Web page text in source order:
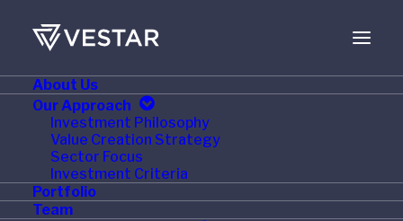
About Us
Our Approach
Investment Philosophy
Value Creation Strategy
Sector Focus
Investment Criteria
Portfolio
Team